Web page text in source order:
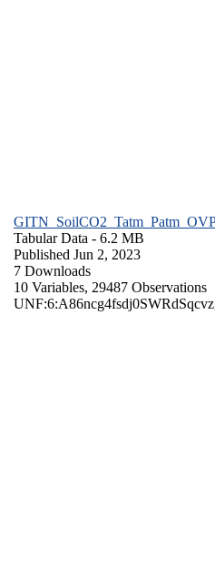
Tabular Data - 6.2 MB
Published Jun 2, 2023
7 Downloads
10 Variables, 29487 Observations